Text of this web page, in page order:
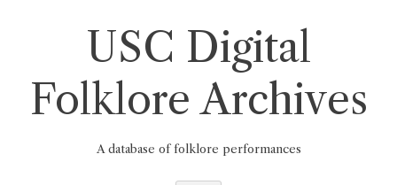
USC Digital
Folklore Archives
A database of folklore performances